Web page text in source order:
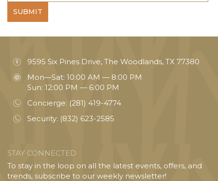
SUBMIT
9595 Six Pines Drive, The Woodlands, TX 77380
Mon—Sat: 10:00 AM — 8:00 PM
Sun: 12:00 PM — 6:00 PM
Concierge: (281) 419-4774
Security: (832) 623-2585
STAY CONNECTED
To stay in the loop on all the latest events, offers, and
trends, subscribe to our weekly newsletter!